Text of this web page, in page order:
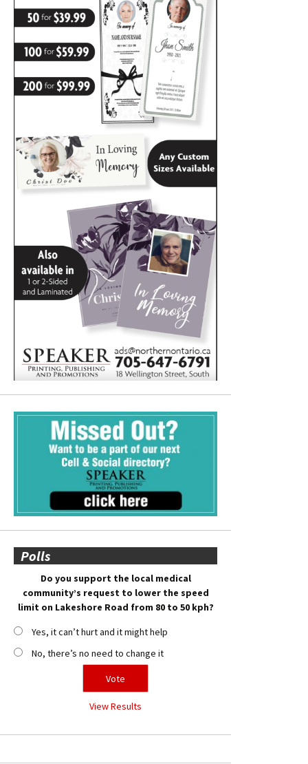
Polls
Do you support the local medical
community’s request to lower the speed
limit on Lakeshore Road from 80 to 50 kph?
Yes, it can’t hurt and it might help
No, there’s no need to change it
View Results